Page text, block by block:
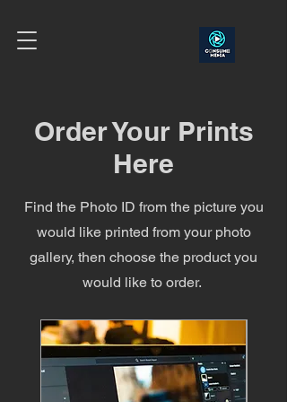
Order Your Prints
Here
Find the Photo ID from the picture you
would like printed from your photo
gallery, then choose the product you
would like to order.